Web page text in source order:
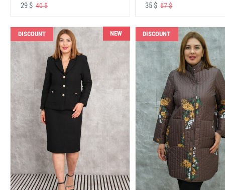
29 $ 40 $ 35 $67 $
DISCOUNT NEW DISCOUNT